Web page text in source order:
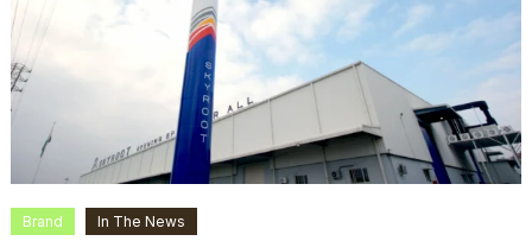
Brand In The News